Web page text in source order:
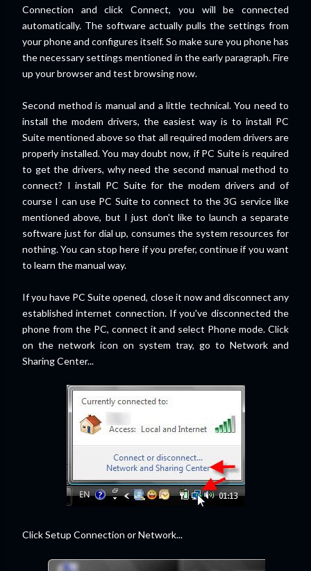
Connection and click Connect, you will be connected
automatically. The software actually pulls the settings from
your phone and configures itself. So make sure you phone has
the necessary settings mentioned in the early paragraph. Fire
up your browser and test browsing now.
Second method is manual and a little technical. You need to
install the modem drivers, the easiest way is to install PC
Suite mentioned above so that all required modem drivers are
properly installed. You may doubt now, if PC Suite is required
to get the drivers, why need the second manual method to
connect? I install PC Suite for the modem drivers and of
course I can use PC Suite to connect to the 3G service like
mentioned above, but I just don't like to launch a separate
software just for dial up, consumes the system resources for
nothing. You can stop here if you prefer, continue if you want
to learn the manual way.
If you have PC Suite opened, close it now and disconnect any
established internet connection. If you've disconnected the
phone from the PC, connect it and select Phone mode. Click
on the network icon on system tray, go to Network and
Sharing Center...
Click Setup Connection or Network...